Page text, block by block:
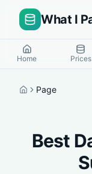
What I
Home Prices
HomePage
Best